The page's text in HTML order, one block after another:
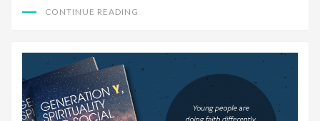
CONTINUE READING